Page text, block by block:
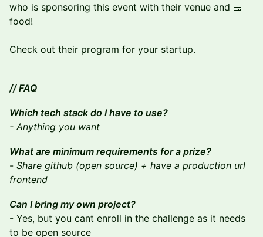
who is sponsoring this event with their venue and 🍱
food!
Check out their program for your startup.
// FAQ
Which tech stack do I have to use?
- Anything you want
What are minimum requirements for a prize?
- Share github (open source) + have a production url
frontend
Can I bring my own project?
- Yes, but you cant enroll in the challenge as it needs
to be open source